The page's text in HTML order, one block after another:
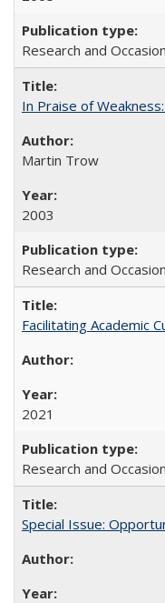
Research and
In Praise of
Martin Trow
2003
Research and
Facilitating Academic
2021
Research and
Special Issue: